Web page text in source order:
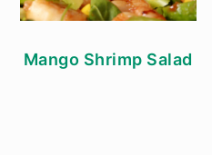
Mango Shrimp Salad